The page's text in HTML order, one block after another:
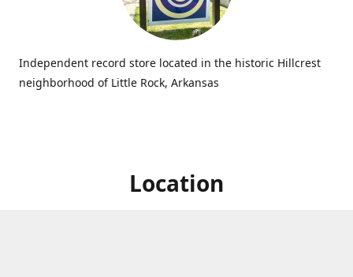
Independent record store located in the historic Hillcrest
neighborhood of Little Rock, Arkansas
Location